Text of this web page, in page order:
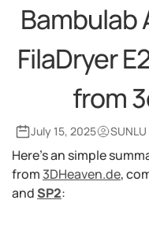
Bambulab
FilaDryer
from
July 15, 2025
Here's an simple
from 3DHeaven.de,
andSP2: